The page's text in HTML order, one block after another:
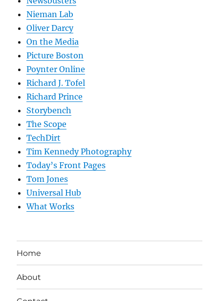
Nieman Lab
Oliver Darcy
On the Media
Picture Boston
Poynter Online
Richard J. Tofel
Richard Prince
Storybench
The Scope
TechDirt
Tim Kennedy Photography
Today’s Front Pages
Tom Jones
Universal Hub
What Works
Home
About